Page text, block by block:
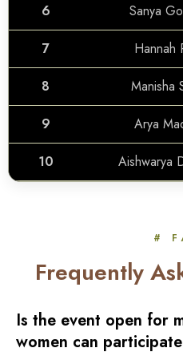
6 Sanya
7 Hannah
8 Manisha
9 Arya
10 Aishwarya
#
Frequently
Is the event open for
women can